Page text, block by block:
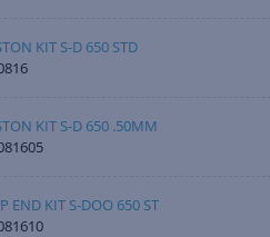
KIT S-D 650 STD
KIT S-D 650 .50MM
END KIT S-DOO 650 ST